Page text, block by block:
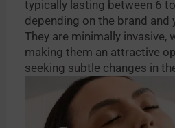
typically lasting between 6
depending on the brand and
They are minimally invasive,
making them an attractive
seeking subtle changes in